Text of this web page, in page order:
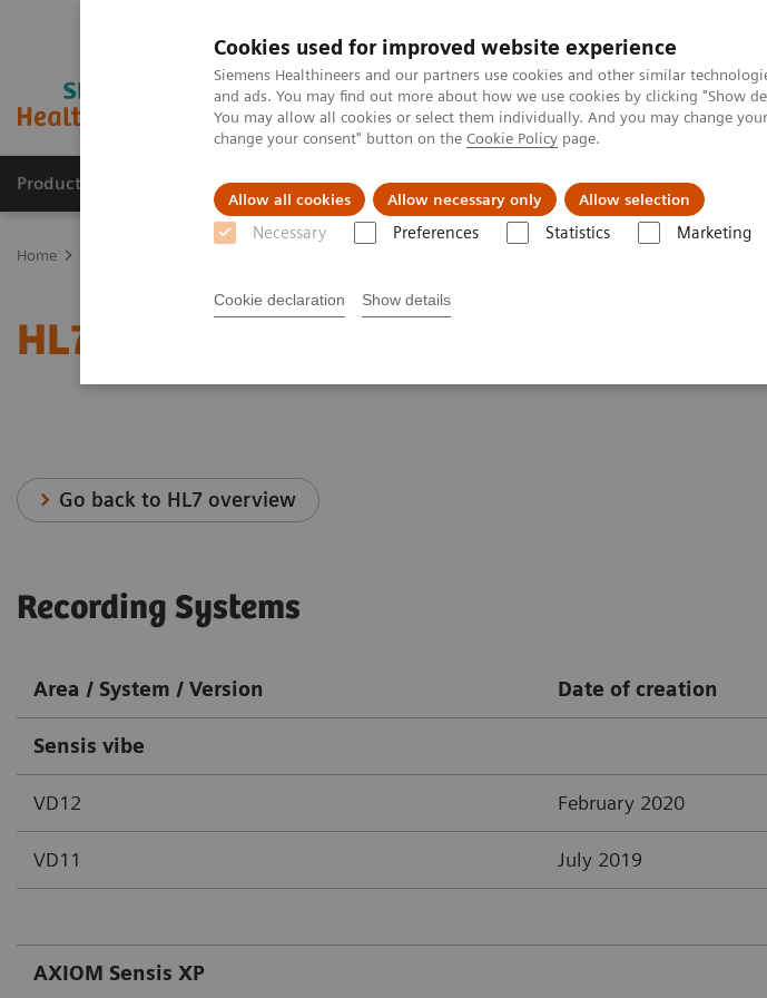
Cookies used for improved website experience
Siemens Healthineers and our partners use cookies and other similar
and ads. You may find out more about how we use cookies by clicking "Show
You may allow all cookies or select them individually. And you may change
change your consent" button on the Cookie Policy page.
Allow all cookies Allow necessary only Allow selection
Necessary Preferences Statistics Marketing
Cookie declaration Show details
Productos y servicios Especialidades clínicas Retos y soluciones
Home
HL7®- Angiography
Go back to HL7 overview
Recording Systems
Area / System / Version Date of creation
Sensis vibe
VD12 February 2020
VD11 July 2019
AXIOM Sensis XP